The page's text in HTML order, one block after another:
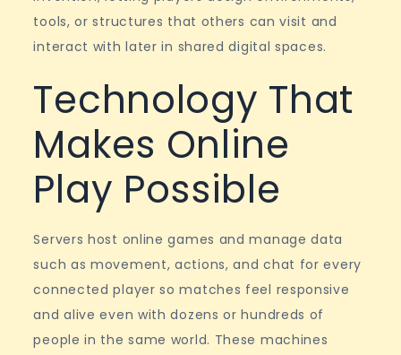
tools, or structures that others can visit and
interact with later in shared digital spaces.
Technology That
Makes Online
Play Possible
Servers host online games and manage data
such as movement, actions, and chat for every
connected player so matches feel responsive
and alive even with dozens or hundreds of
people in the same world. These machines